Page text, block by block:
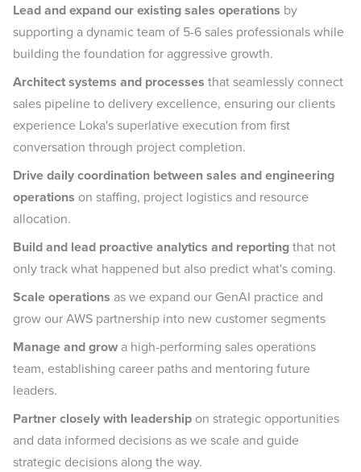
Lead and expand our existing sales operations by
supporting a dynamic team of 5-6 sales professionals while
building the foundation for aggressive growth.
Architect systems and processes that seamlessly connect
sales pipeline to delivery excellence, ensuring our clients
experience Loka's superlative execution from first
conversation through project completion.
Drive daily coordination between sales and engineering
operations on staffing, project logistics and resource
allocation.
Build and lead proactive analytics and reportingthat not
only track what happened but also predict what's coming.
Scale operations as we expand our GenAI practice and
grow our AWS partnership into new customer segments
Manage and grow a high-performing sales operations
team, establishing career paths and mentoring future
leaders.
Partner closely with leadership on strategic opportunities
and data informed decisions as we scale and guide
strategic decisions along the way.